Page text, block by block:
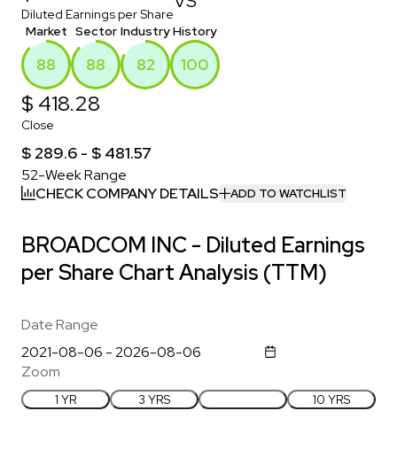
Diluted Earnings per Share
Market
88
Sector
88
Industry
82
History
100
$ 418.28
Close
$ 289.6 - $ 481.57
52-Week Range
CHECK COMPANY DETAILS
ADD TO WATCHLIST
BROADCOM INC - Diluted Earnings
per Share Chart Analysis (TTM)
Date Range
Zoom
1 YR 3 YRS 10 YRS